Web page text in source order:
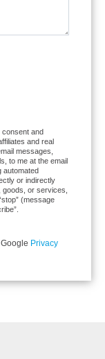
consent and
and real
messages,
to me at the email
automated
or indirectly
or services,
(message
Privacy